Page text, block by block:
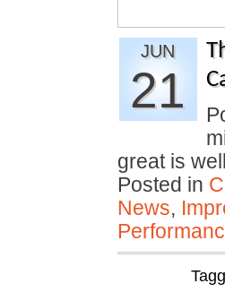
JUN
21
great is
Posted in
News,